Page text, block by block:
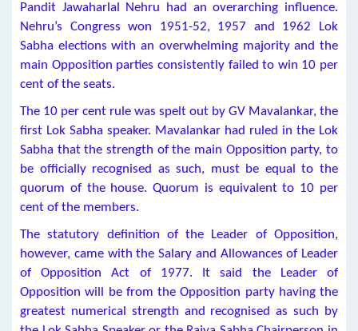
Pandit Jawaharlal Nehru had an overarching influence.
Nehru’s Congress won 1951-52, 1957 and 1962 Lok
Sabha elections with an overwhelming majority and the
main Opposition parties consistently failed to win 10 per
cent of the seats.
The 10 per cent rule was spelt out by GV Mavalankar, the
first Lok Sabha speaker. Mavalankar had ruled in the Lok
Sabha that the strength of the main Opposition party, to
be officially recognised as such, must be equal to the
quorum of the house. Quorum is equivalent to 10 per
cent of the members.
The statutory definition of the Leader of Opposition,
however, came with the Salary and Allowances of Leader
of Opposition Act of 1977. It said the Leader of
Opposition will be from the Opposition party having the
greatest numerical strength and recognised as such by